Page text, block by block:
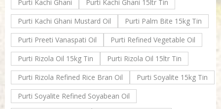
Purti Kachi Ghani
Purti Kachi Ghani 15ltr Tin
Purti Kachi Ghani Mustard Oil
Purti Palm Bite 15kg Tin
Purti Preeti Vanaspati Oil
Purti Refined Vegetable Oil
Purti Rizola Oil 15kg Tin
Purti Rizola Oil 15ltr Tin
Purti Rizola Refined Rice Bran Oil
Purti Soyalite 15kg Tin
Purti Soyalite Refined Soyabean Oil